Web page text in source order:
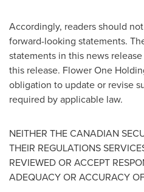
Accordingly, readers should
forward-looking statements.
statements in this news
this release. Flower One
obligation to update or revise
required by applicable law.
NEITHER THE CANADIAN
THEIR REGULATIONS
REVIEWED OR ACCEPT
ADEQUACY OR ACCURACY